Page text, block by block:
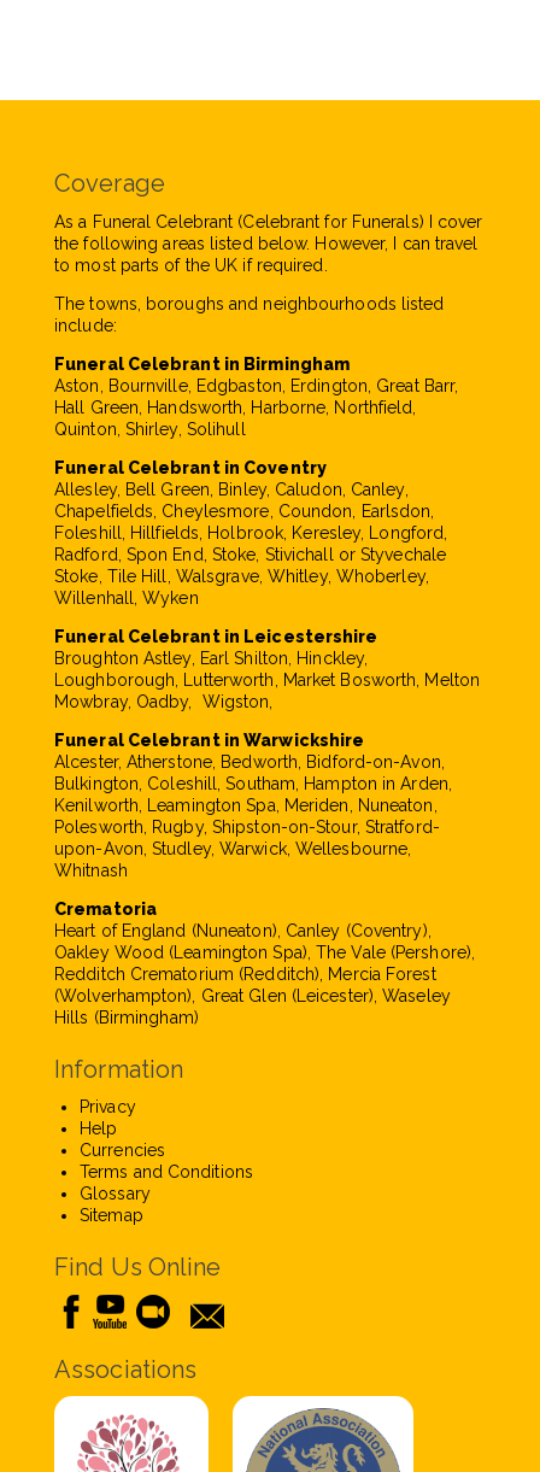
Coverage
As a Funeral Celebrant (Celebrant for Funerals) I cover
the following areas listed below. However, I can travel
to most parts of the UK if required.
The towns, boroughs and neighbourhoods listed
include:
Funeral Celebrant in Birmingham
Aston, Bournville, Edgbaston, Erdington, Great Barr,
Hall Green, Handsworth, Harborne, Northfield,
Quinton, Shirley, Solihull
Funeral Celebrant in Coventry
Allesley, Bell Green, Binley, Caludon, Canley,
Chapelfields, Cheylesmore, Coundon, Earlsdon,
Foleshill, Hillfields, Holbrook, Keresley, Longford,
Radford, Spon End, Stoke, Stivichall or Styvechale
Stoke, Tile Hill, Walsgrave, Whitley, Whoberley,
Willenhall, Wyken
Funeral Celebrant in Leicestershire
Broughton Astley, Earl Shilton, Hinckley,
Loughborough, Lutterworth, Market Bosworth, Melton
Mowbray, Oadby, Wigston,
Funeral Celebrant in Warwickshire
Alcester, Atherstone, Bedworth, Bidford-on-Avon,
Bulkington, Coleshill, Southam, Hampton in Arden,
Kenilworth, Leamington Spa, Meriden, Nuneaton,
Polesworth, Rugby, Shipston-on-Stour, Stratford-
upon-Avon, Studley, Warwick, Wellesbourne,
Whitnash
Crematoria
Heart of England (Nuneaton), Canley (Coventry),
Oakley Wood (Leamington Spa), The Vale (Pershore),
Redditch Crematorium (Redditch), Mercia Forest
(Wolverhampton), Great Glen (Leicester), Waseley
Hills (Birmingham)
Information
Privacy
Help
Currencies
Terms and Conditions
Glossary
Sitemap
Find Us Online
Associations